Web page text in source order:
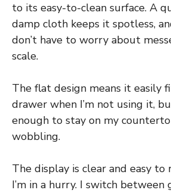
to its easy-to-clean surface. A
damp cloth keeps it spotless,
don’t have to worry about
scale.
The flat design means it easily
drawer when I’m not using it,
enough to stay on my
wobbling.
The display is clear and easy to
I’m in a hurry. I switch between